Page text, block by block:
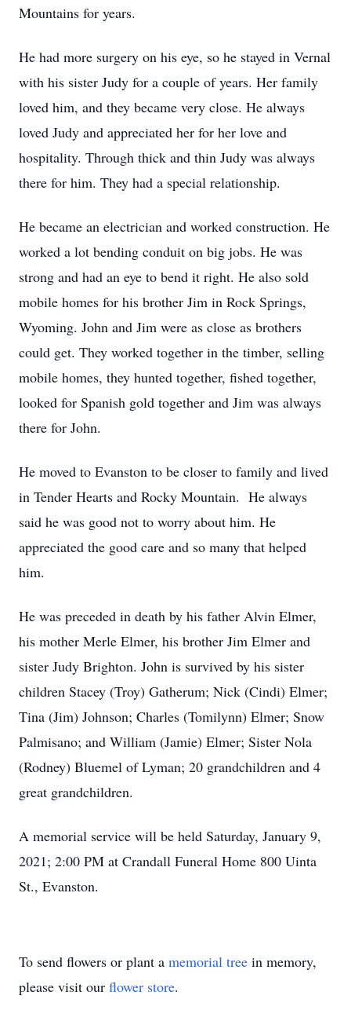
Mountains for years.
He had more surgery on his eye, so he stayed in Vernal
with his sister Judy for a couple of years. Her family
loved him, and they became very close. He always
loved Judy and appreciated her for her love and
hospitality. Through thick and thin Judy was always
there for him. They had a special relationship.
He became an electrician and worked construction. He
worked a lot bending conduit on big jobs. He was
strong and had an eye to bend it right. He also sold
mobile homes for his brother Jim in Rock Springs,
Wyoming. John and Jim were as close as brothers
could get. They worked together in the timber, selling
mobile homes, they hunted together, fished together,
looked for Spanish gold together and Jim was always
there for John.
He moved to Evanston to be closer to family and lived
in Tender Hearts and Rocky Mountain. He always
said he was good not to worry about him. He
appreciated the good care and so many that helped
him.
He was preceded in death by his father Alvin Elmer,
his mother Merle Elmer, his brother Jim Elmer and
sister Judy Brighton. John is survived by his sister
children Stacey (Troy) Gatherum; Nick (Cindi) Elmer;
Tina (Jim) Johnson; Charles (Tomilynn) Elmer; Snow
Palmisano; and William (Jamie) Elmer; Sister Nola
(Rodney) Bluemel of Lyman; 20 grandchildren and 4
great grandchildren.
A memorial service will be held Saturday, January 9,
2021; 2:00 PM at Crandall Funeral Home 800 Uinta
St., Evanston.
To send flowers or plant a memorial tree in memory,
please visit our flower store.